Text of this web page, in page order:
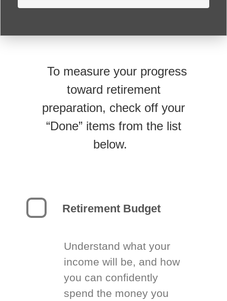
To measure your progress
toward retirement
preparation, check off your
“Done” items from the list
below.
Retirement Budget
Understand what your
income will be, and how
you can confidently
spend the money you